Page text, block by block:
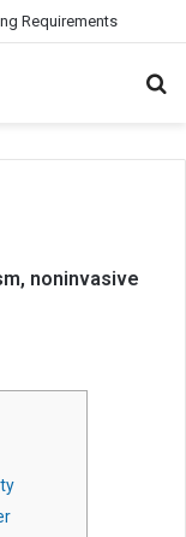
Requirements
noninvasive